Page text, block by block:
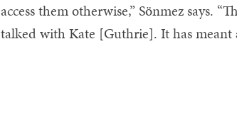
access them otherwise,” Sönmez says.
talked with Kate [Guthrie]. It has meant